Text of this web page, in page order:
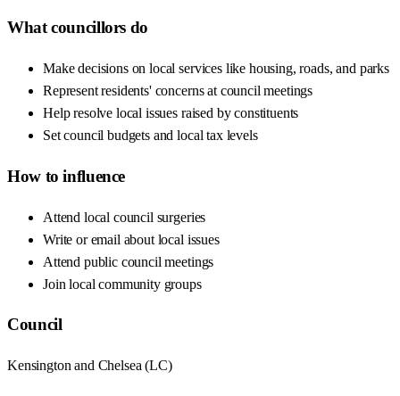
What councillors do
Make decisions on local services like housing, roads, and parks
Represent residents' concerns at council meetings
Help resolve local issues raised by constituents
Set council budgets and local tax levels
How to influence
Attend local council surgeries
Write or email about local issues
Attend public council meetings
Join local community groups
Council
Kensington and Chelsea (LC)